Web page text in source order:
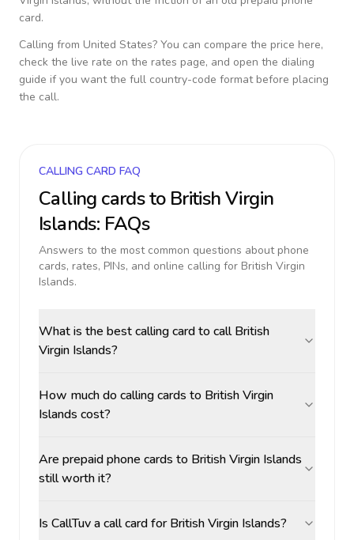
card.
Calling from United States? You can compare the price here,
check the live rate on the rates page, and open the dialing
guide if you want the full country-code format before placing
the call.
CALLING CARD FAQ
Calling cards to British Virgin
Islands: FAQs
Answers to the most common questions about phone
cards, rates, PINs, and online calling for British Virgin
Islands.
What is the best calling card to call British
Virgin Islands?
How much do calling cards to British Virgin
Islands cost?
Are prepaid phone cards to British Virgin Islands
still worth it?
Is CallTuv a call card for British Virgin Islands?